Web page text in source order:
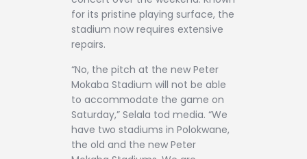
for its pristine playing surface, the
stadium now requires extensive
repairs.
“No, the pitch at the new Peter
Mokaba Stadium will not be able
to accommodate the game on
Saturday,” Selala tod media. “We
have two stadiums in Polokwane,
the old and the new Peter